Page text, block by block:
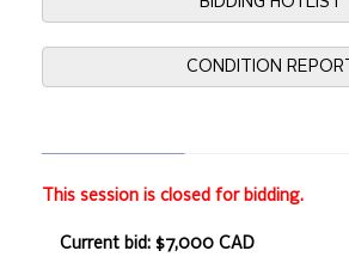
CONDITION REPORT
This session is closed for bidding.
Current bid: $7,000 CAD